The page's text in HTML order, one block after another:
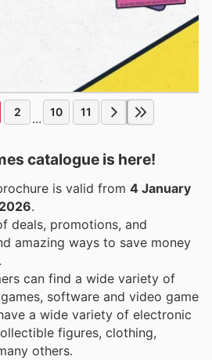
2 ... 10 11
catalogue is here!
is valid from 4 January
.
deals, promotions, and
amazing ways to save money
can find a wide variety of
software and video game
a wide variety of electronic
figures, clothing,
others.